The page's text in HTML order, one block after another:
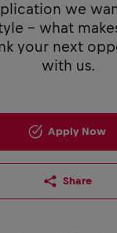
we
- what
your next
with us.
Apply Now
Share